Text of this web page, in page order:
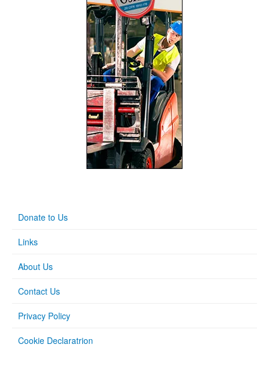
Donate to Us
Links
About Us
Contact Us
Privacy Policy
Cookie Declaratrion